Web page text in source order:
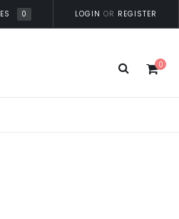
0 LOGIN OR REGISTER
0